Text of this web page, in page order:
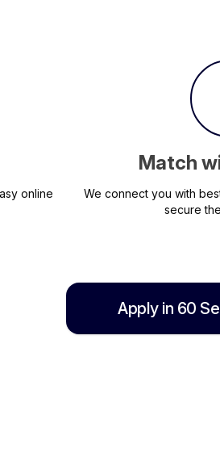
online
Match
We connect you with
secure
Apply in 60